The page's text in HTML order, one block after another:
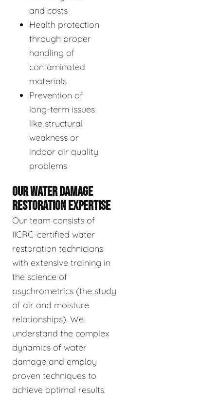
and costs
Health protection
through proper
handling of
contaminated
materials
Prevention of
long-term issues
like structural
weakness or
indoor air quality
problems
OUR WATER DAMAGE
RESTORATION EXPERTISE
Our team consists of
IICRC-certified water
restoration technicians
with extensive training in
the science of
psychrometrics (the study
of air and moisture
relationships). We
understand the complex
dynamics of water
damage and employ
proven techniques to
achieve optimal results.